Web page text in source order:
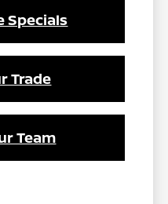
Specials
Trade
Team